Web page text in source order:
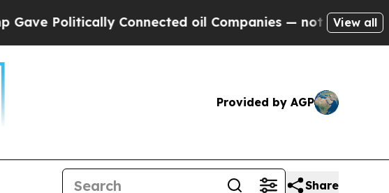
Connected oil Companies — not Taxpayers — the
View all
Provided by AGP
Share